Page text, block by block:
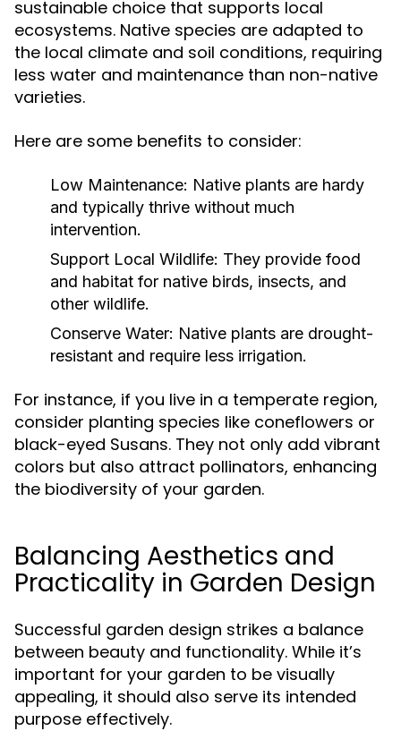
sustainable choice that supports local
ecosystems. Native species are adapted to
the local climate and soil conditions, requiring
less water and maintenance than non-native
varieties.
Here are some benefits to consider:
Low Maintenance: Native plants are hardy
and typically thrive without much
intervention.
Support Local Wildlife: They provide food
and habitat for native birds, insects, and
other wildlife.
Conserve Water: Native plants are drought-
resistant and require less irrigation.
For instance, if you live in a temperate region,
consider planting species like coneflowers or
black-eyed Susans. They not only add vibrant
colors but also attract pollinators, enhancing
the biodiversity of your garden.
Balancing Aesthetics and
Practicality in Garden Design
Successful garden design strikes a balance
between beauty and functionality. While it’s
important for your garden to be visually
appealing, it should also serve its intended
purpose effectively.